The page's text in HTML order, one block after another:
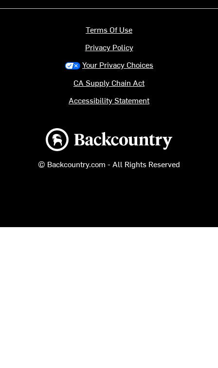
Backcountry logo
© Backcountry.com - All Rights Reserved
Terms Of Use
Privacy Policy
Your Privacy Choices
CA Supply Chain Act
Accessibility Statement